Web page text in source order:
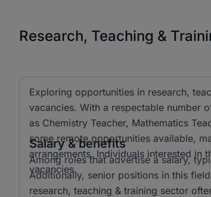
Research, Teaching &
Exploring opportunities in research,
vacancies. With a respectable number
as Chemistry Teacher, Mathematics
some remote opportunities available,
arrangements. Individuals interested in
vacancies.
Salary & benefits
Among roles that advertise a salary,
Additionally, senior positions in this
research, teaching & training sector